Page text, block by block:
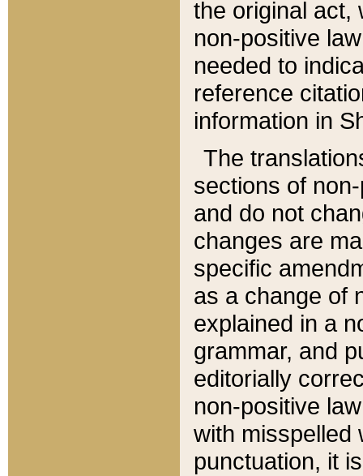
the original act,
non-positive
needed to
reference
information in
The
sections of
and do not
changes are
specific
as a change of
explained in a
grammar, and
editorially
non-positive
with misspelled
punctuation, it